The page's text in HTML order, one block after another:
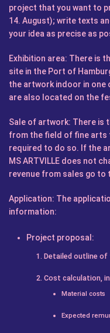
project that you want to
14. August); write texts
your idea as precise as
Exhibition area: There is
site in the Port of
the artwork indoor in one
are also located on the
Sale of artwork: There is
from the field of fine arts
required to do so. If the
MS ARTVILLE does not
revenue from sales go to
Application: The
information:
Project proposal:
Detailed outline
Cost calculation,
Material costs
Expected